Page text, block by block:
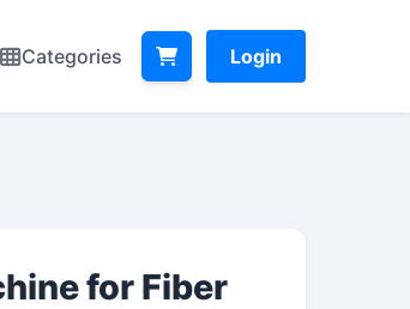
Categories Login
for Fiber